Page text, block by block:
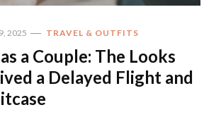
2025 TRAVEL & OUTFITS
a Couple: The Looks
a Delayed Flight and